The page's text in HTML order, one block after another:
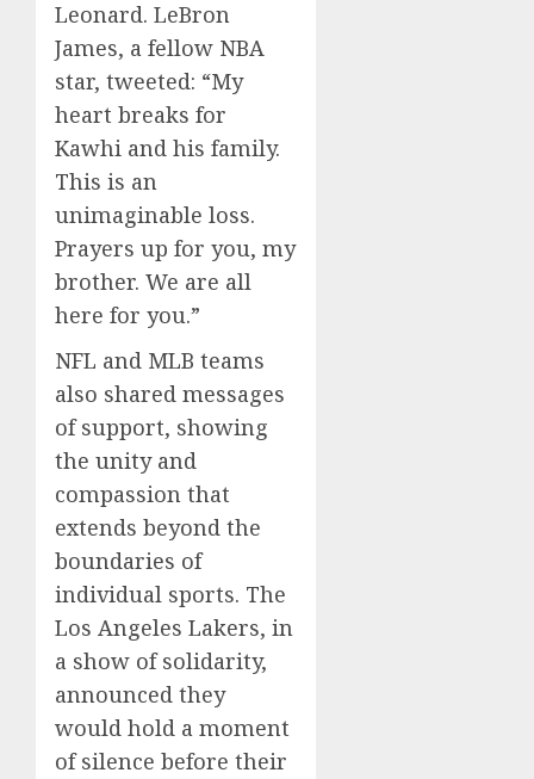
Leonard. LeBron
James, a fellow NBA
star, tweeted: “My
heart breaks for
Kawhi and his family.
This is an
unimaginable loss.
Prayers up for you, my
brother. We are all
here for you.”
NFL and MLB teams
also shared messages
of support, showing
the unity and
compassion that
extends beyond the
boundaries of
individual sports. The
Los Angeles Lakers, in
a show of solidarity,
announced they
would hold a moment
of silence before their